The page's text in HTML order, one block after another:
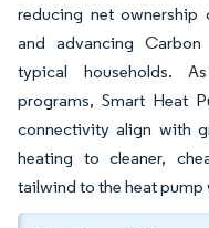
reducing net ownership
and advancing
typical households.
programs, Smart Heat
connectivity align with
heating to cleaner,
tailwind to the heat pump